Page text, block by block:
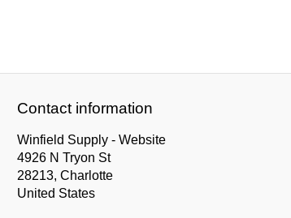
Contact information
Winfield Supply - Website
4926 N Tryon St
28213, Charlotte
United States